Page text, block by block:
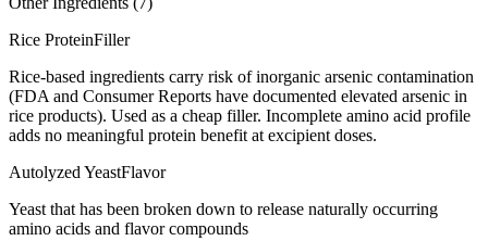
Rice ProteinFiller
Rice-based ingredients carry risk of inorganic arsenic contamination
(FDA and Consumer Reports have documented elevated arsenic in
rice products). Used as a cheap filler. Incomplete amino acid profile
adds no meaningful protein benefit at excipient doses.
Autolyzed YeastFlavor
Yeast that has been broken down to release naturally occurring
amino acids and flavor compounds